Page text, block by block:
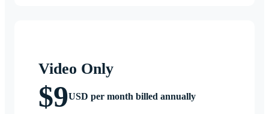
Video Only
$9USD per month billed annually